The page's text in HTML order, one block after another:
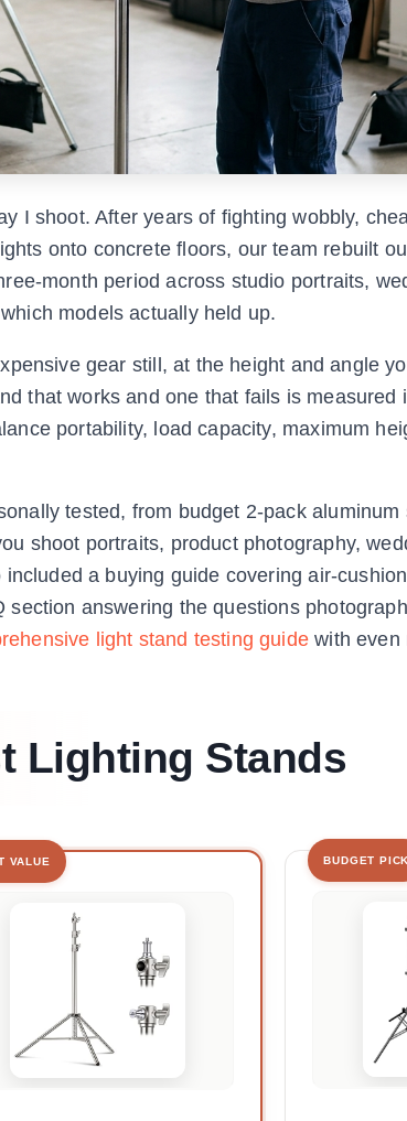
I shoot. After years of fighting wobbly,
onto concrete floors, our team rebuilt
month period across studio portraits,
models actually held up.
gear still, at the height and angle
that works and one that fails is measured
portability, load capacity, maximum
tested, from budget 2-pack
shoot portraits, product photography,
a buying guide covering air-
answering the questions
light stand testing guide with even
Lighting Stands
VALUE BUDGET PICK